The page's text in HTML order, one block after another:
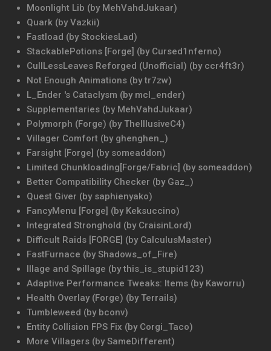
Moonlight Lib (by MehVahdJukaar)
Quark (by Vazkii)
Fastload (by StockiesLad)
StackablePotions [Forge] (by Cursed1nferno)
CullLessLeaves Reforged (Unofficial) (by ccr4ft3r)
Not Enough Animations (by tr7zw)
L_Ender 's Cataclysm (by mcl_ender)
Supplementaries (by MehVahdJukaar)
Polymorph (Forge) (by TheIllusiveC4)
Villager Comfort (by ghenghen_)
Farsight [Forge] (by someaddon)
Limited Chunkloading[Forge/Fabric] (by someaddon)
Better Compatibility Checker (by Gaz_)
Quest Giver (by saphienyako)
FancyMenu [Forge] (by Keksuccino)
Integrated Stronghold (by CraisinLord)
Difficult Raids [FORGE] (by CalculusMaster)
FastFurnace (by Shadows_of_Fire)
Illage and Spillage (by this_is_stupid123)
Adaptive Performance Tweaks: Items (by Kaworru)
Health Overlay (Forge) (by Terrails)
Tumbleweed (by bconv)
Entity Collision FPS Fix (by Corgi_Taco)
More Villagers (by SameDifferent)